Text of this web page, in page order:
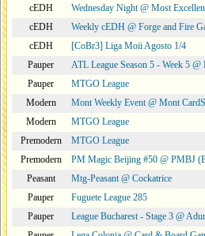
cEDH
Wednesday Night @ Most
cEDH
Weekly cEDH @ Forge and Fire
cEDH
[CoBr3] Liga Moii Agosto 1/4
Pauper
ATL League Season 5 - Week 5
Pauper
MTGO League
Modern
Mont Weekly Event @ Mont
Modern
MTGO League
Premodern
MTGO League
Premodern
PM Magic Beijing #50 @ PMBJ
Peasant
Mtg-Peasant @ Cockatrice
Pauper
Fuguete League 285
Pauper
League Bucharest - Stage 3 @